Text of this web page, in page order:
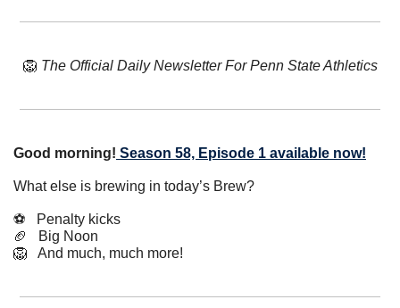
🦁 The Official Daily Newsletter For Penn State Athletics
Good morning! Season 58, Episode 1 available now!
What else is brewing in today’s Brew?
⚽️   Penalty kicks
🏈
   Big Noon
🦁
   And much, much more!